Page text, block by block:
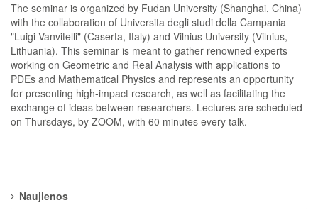
The seminar is organized by Fudan University (Shanghai, China)
with the collaboration of Universita degli studi della Campania
"Luigi Vanvitelli" (Caserta, Italy) and Vilnius University (Vilnius,
Lithuania). This seminar is meant to gather renowned experts
working on Geometric and Real Analysis with applications to
PDEs and Mathematical Physics and represents an opportunity
for presenting high-impact research, as well as facilitating the
exchange of ideas between researchers. Lectures are scheduled
on Thursdays, by ZOOM, with 60 minutes every talk.
Naujienos